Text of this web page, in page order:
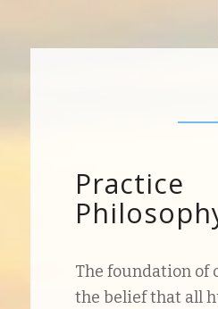
Practice
The foundation of
the belief that all